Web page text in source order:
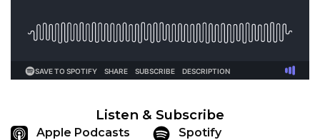
Listen & Subscribe
Apple Podcasts Spotify